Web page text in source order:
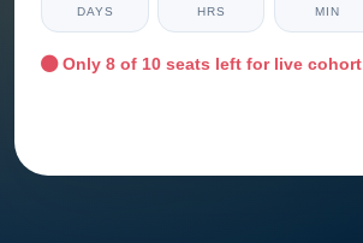
DAYS HRS MIN
Only8 of 10 seats left for live cohort